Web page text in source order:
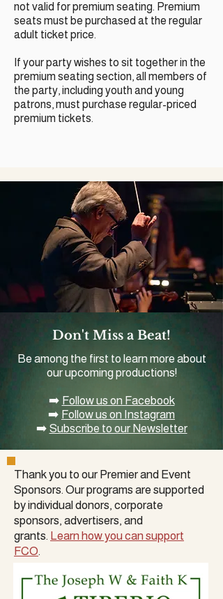
not valid for premium seating. Premium
seats must be purchased at the regular
adult ticket price.
If your party wishes to sit together in the
premium seating section, all members of
the party, including youth and young
patrons, must purchase regular-priced
premium tickets.
Don't Miss a Beat!
Be among the first to learn more about
our upcoming productions!
➡️ Follow us on Facebook
➡️ Follow us on Instagram
➡️ Subscribe to our Newsletter
Thank you to our Premier and Event
Sponsors. Our programs are supported
byindividual donors, corporate
sponsors, advertisers, and
grants. Learn how you can support
FCO.